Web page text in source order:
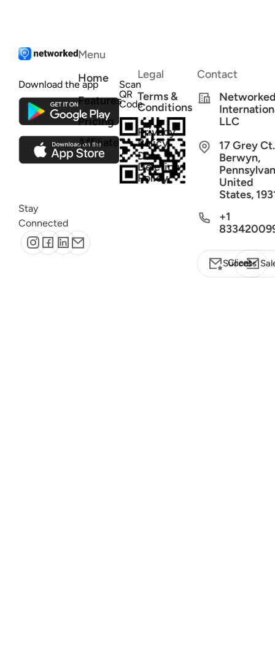
Download the app
Scan
QR
Code
Stay
Connected
Menu
Home
Features
Pricing
Affiliate
Legal
Terms &
Conditions
Privacy
Policy
Data
Deletion
Policy
Contact
LLC
17 Grey
Berwyn,
United
States,
+1
Client Success